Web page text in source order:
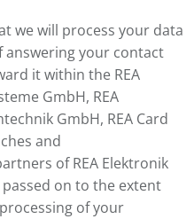
we will process your data
answering your contact
it within the REA
GmbH, REA
GmbH, REA Card
and
of REA Elektronik
on to the extent
of your